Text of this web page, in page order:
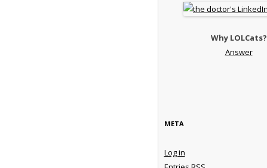
Why LOLCats?
Answer
META
Log in